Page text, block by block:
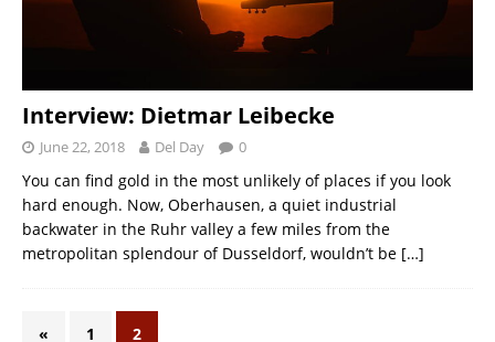
Interview: Dietmar Leibecke
June 22, 2018 Del Day 0
You can find gold in the most unlikely of places if you look
hard enough. Now, Oberhausen, a quiet industrial
backwater in the Ruhr valley a few miles from the
metropolitan splendour of Dusseldorf, wouldn’t be […]
« 1 2